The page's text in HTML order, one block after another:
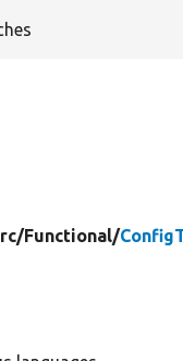
Functional/